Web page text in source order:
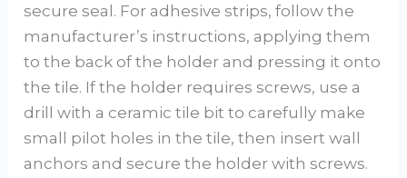
secure seal. For adhesive strips, follow the
manufacturer’s instructions, applying them
to the back of the holder and pressing it onto
the tile. If the holder requires screws, use a
drill with a ceramic tile bit to carefully make
small pilot holes in the tile, then insert wall
anchors and secure the holder with screws.